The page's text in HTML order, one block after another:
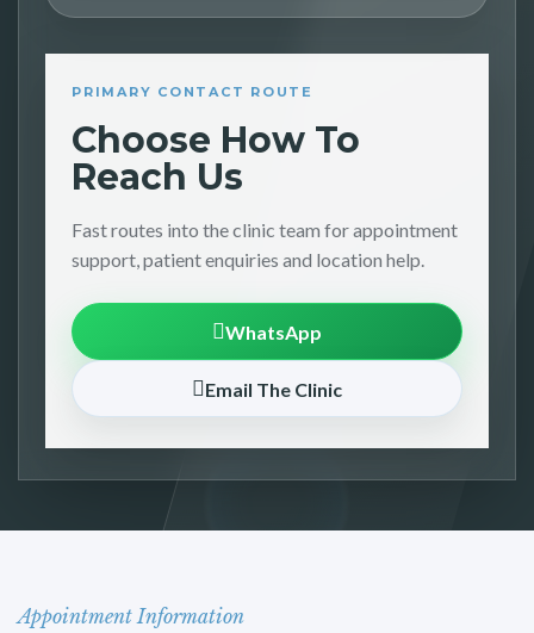
PRIMARY CONTACT ROUTE
Choose How To
Reach Us
Fast routes into the clinic team for appointment
support, patient enquiries and location help.
WhatsApp
Email The Clinic
Appointment Information